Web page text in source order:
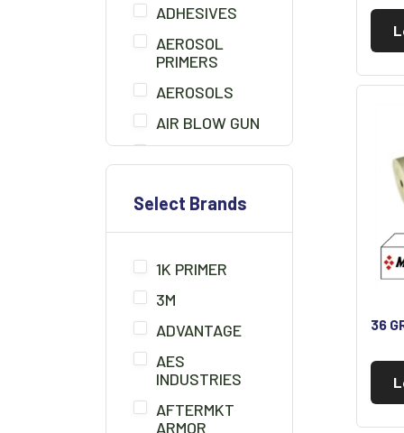
ADHESIVES
AEROSOL
PRIMERS
AEROSOLS
AIR BLOW GUN
BONDO BOARD
CHEMICALS/THINNER
CLAMPS
CLAY CLEANER
CLEANER
SOLUTION
COMPOUNDS/POLISH
Select Brands
1K PRIMER
3M
ADVANTAGE
AES
INDUSTRIES
AFTERMKT
ARMOR
36